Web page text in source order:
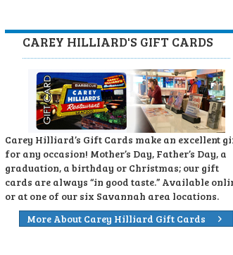
CAREY HILLIARD'S GIFT CARDS
Carey Hilliard’s Gift Cards make an excellent
for any occasion! Mother’s Day, Father’s Day, a
graduation, a birthday or Christmas; our gift
cards are always “in good taste.” Available
or at one of our six Savannah area locations.
More About Carey Hilliard Gift Cards